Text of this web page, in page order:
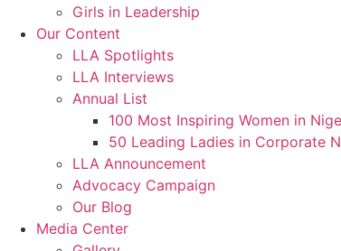
Girls in Leadership
Our Content
LLA Spotlights
LLA Interviews
Annual List
100 Most Inspiring Women in
50 Leading Ladies in Corporate
LLA Announcement
Advocacy Campaign
Our Blog
Media Center